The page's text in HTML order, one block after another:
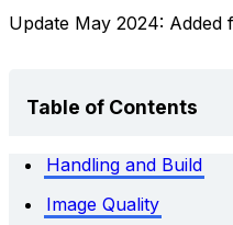
Update May 2024: Added
Table of Contents
Handling and Build
Image Quality